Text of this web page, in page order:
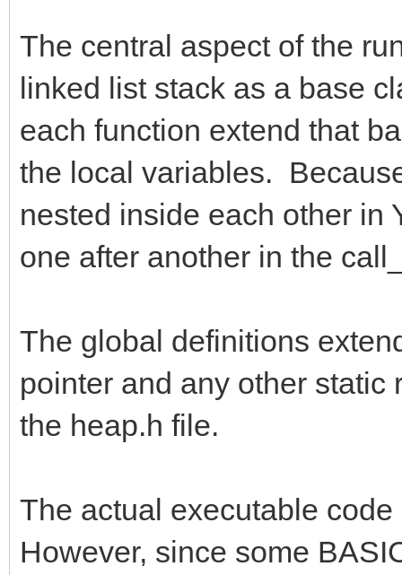
The central aspect of the
linked list stack as a base
each function extend that
the local variables.
nested inside each other in
one after another in the
The global definitions
pointer and any other
the heap.h file.
The actual executable
However, since some